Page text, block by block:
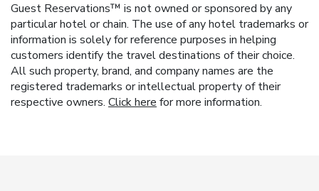
Guest Reservations™ is not owned or sponsored by any
particular hotel or chain. The use of any hotel trademarks or
information is solely for reference purposes in helping
customers identify the travel destinations of their choice.
All such property, brand, and company names are the
registered trademarks or intellectual property of their
respective owners. Click here for more information.